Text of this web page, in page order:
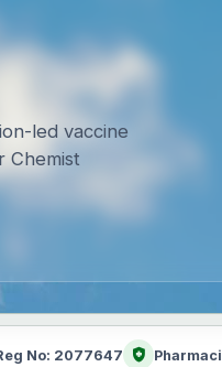
led vaccine
Chemist
No: 2077647 health_and_safety